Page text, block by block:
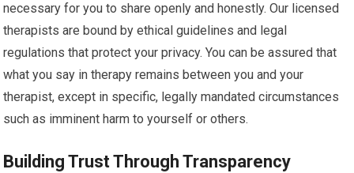
necessary for you to share openly and honestly. Our licensed
therapists are bound by ethical guidelines and legal
regulations that protect your privacy. You can be assured that
what you say in therapy remains between you and your
therapist, except in specific, legally mandated circumstances
such as imminent harm to yourself or others.
Building Trust Through Transparency